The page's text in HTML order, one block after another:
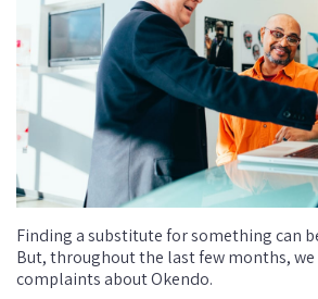
Finding a substitute for something can
But, throughout the last few months, we
complaints about Okendo.